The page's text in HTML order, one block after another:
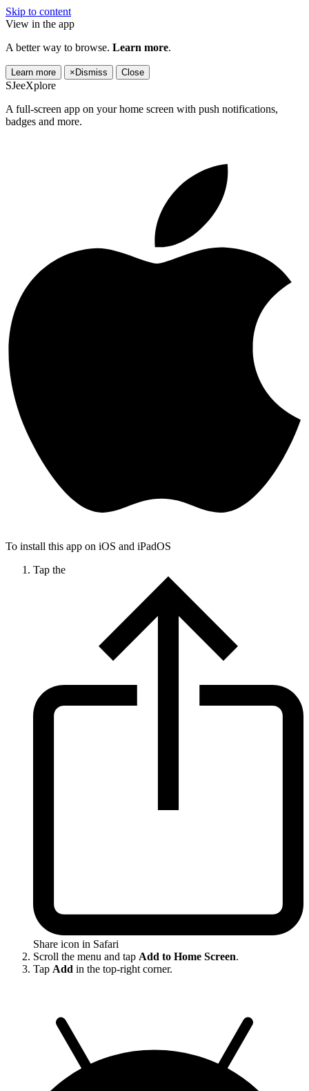
Skip to content
View in the app
A better way to browse. Learn more.
Learn more × Dismiss Close
SJeeXplore
A full-screen app on your home screen with push notifications,
badges and more.
To install this app on iOS and iPadOS
Tap the
Share icon in Safari
Scroll the menu and tap Add to Home Screen.
Tap Add in the top-right corner.